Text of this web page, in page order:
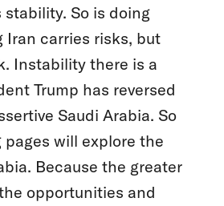
stability. So is doing
Iran carries risks, but
Instability there is a
Trump has reversed
Saudi Arabia. So
will explore the
Because the greater
opportunities and